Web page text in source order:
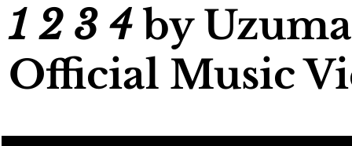
1 2 3 4 by
Official Music